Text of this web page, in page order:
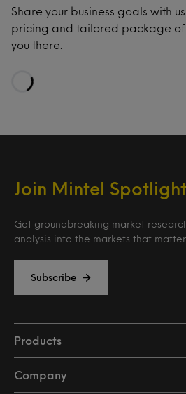
Share your business goals with
pricing and tailored package of
you there.
Join Mintel Spotlight
Get groundbreaking market
analysis into the markets that
Subscribe
Products
Company